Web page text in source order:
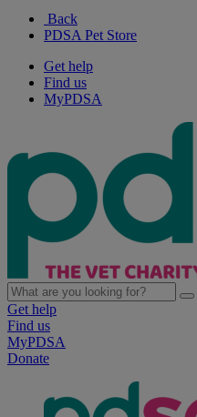
Back
PDSA Pet Store
Get help
Find us
MyPDSA
Get help
Find us
MyPDSA
Donate